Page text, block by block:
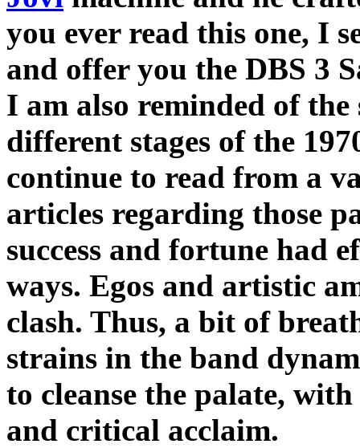
you ever read this one, I
and offer you the DBS 3
I am also reminded of
different stages of the
continue to read from a
articles regarding those
success and fortune had
ways. Egos and artistic
clash. Thus, a bit of
strains in the band
to cleanse the palate,
and critical acclaim.